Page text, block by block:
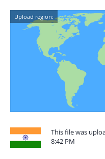
Upload region:
This file was
8:42 PM